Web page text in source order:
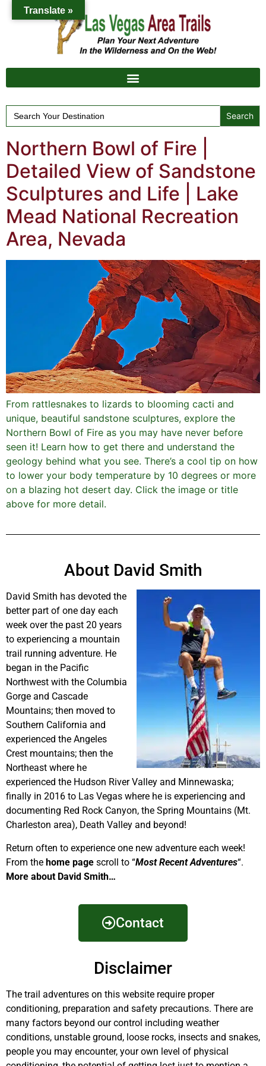
Search
for:
Northern Bowl of Fire |
Detailed View of Sandstone
Sculptures and Life | Lake
Mead National Recreation
Area, Nevada
From rattlesnakes to lizards to blooming cacti and
unique, beautiful sandstone sculptures, explore the
Northern Bowl of Fire as you may have never before
seen it! Learn how to get there and understand the
geology behind what you see. There’s a cool tip on how
to lower your body temperature by 10 degrees or more
on a blazing hot desert day. Click the image or title
above for more detail.
About David Smith
David Smith has devoted the
better part of one day each
week over the past 20 years
to experiencing a mountain
trail running adventure. He
began in the Pacific
Northwest with the Columbia
Gorge and Cascade
Mountains; then moved to
Southern California and
experienced the Angeles
Crest mountains; then the
Northeast where he
experienced the Hudson River Valley and Minnewaska;
finally in 2016 to Las Vegas where he is experiencing and
documenting Red Rock Canyon, the Spring Mountains (Mt.
Charleston area), Death Valley and beyond!
Return often to experience one new adventure each week!
From the home page scroll to “Most Recent Adventures“.
More about David Smith…
Contact
Disclaimer
The trail adventures on this website require proper
conditioning, preparation and safety precautions. There are
many factors beyond our control including weather
conditions, unstable ground, loose rocks, insects and snakes,
people you may encounter, your own level of physical
Translate »